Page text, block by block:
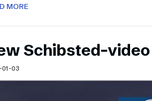
MORE
Schibsted-video
01-03